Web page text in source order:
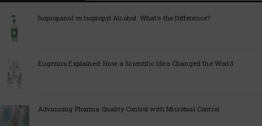
Isopropanol vs Isopropyl Alcohol: What’s the Difference?
Eugenics Explained: How a Scientific Idea Changed the World
Advancing Pharma Quality Control with Microbial Control